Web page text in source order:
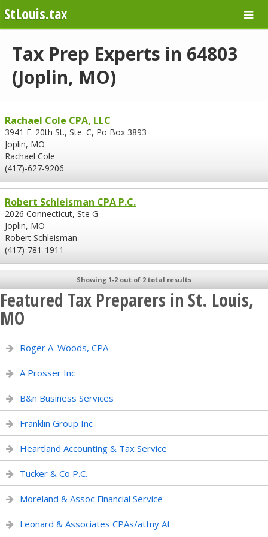
StLouis.tax
Tax Prep Experts in 64803
(Joplin, MO)
Rachael Cole CPA, LLC
3941 E. 20th St., Ste. C, Po Box 3893
Joplin, MO
Rachael Cole
(417)-627-9206
Robert Schleisman CPA P.C.
2026 Connecticut, Ste G
Joplin, MO
Robert Schleisman
(417)-781-1911
Showing 1-2 out of 2 total results
Featured Tax Preparers in St. Louis,
MO
Roger A. Woods, CPA
A Prosser Inc
B&n Business Services
Franklin Group Inc
Heartland Accounting & Tax Service
Tucker & Co P.C.
Moreland & Assoc Financial Service
Leonard & Associates CPAs/attny At